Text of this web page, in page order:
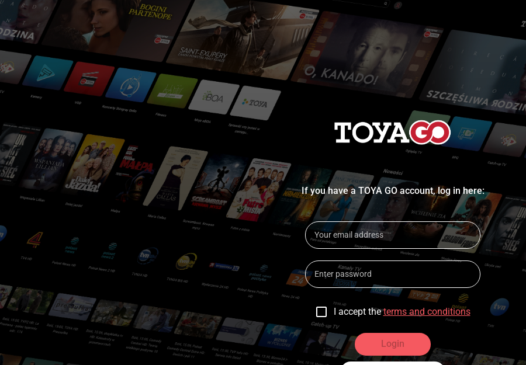
If you have a TOYA GO account, log in here:
I accept the terms and conditions
Login